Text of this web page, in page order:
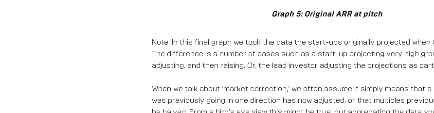
Graph 5: Original ARR at pitch
Note: In this final graph we took the data the start-ups originally projected when
The difference is a number of cases such as a start-up projecting very high
adjusting, and then raising. Or, the lead investor adjusting the projections as
When we talk about ‘market correction,’ we often assume it simply means that
was previously going in one direction has now adjusted, or that multiples